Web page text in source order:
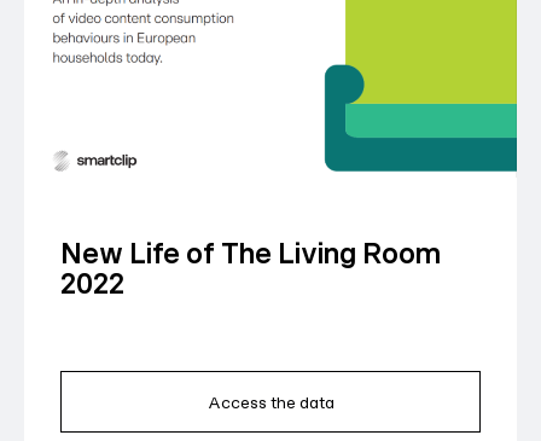
New Life of The Living Room
2022
Access the data